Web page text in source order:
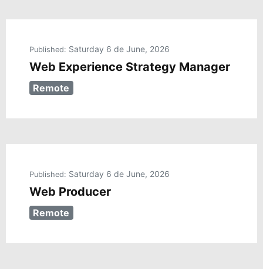
Published: Saturday 6 de June, 2026
Web Experience Strategy Manager
Remote
Published: Saturday 6 de June, 2026
Web Producer
Remote